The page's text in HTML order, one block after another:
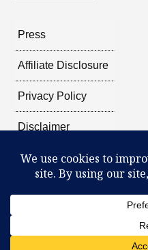
Press
Affiliate Disclosure
Privacy Policy
Disclaimer
What Can You